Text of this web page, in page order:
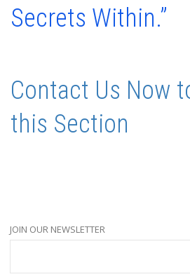
Secrets Within.”
Contact Us Now
this Section
JOIN OUR NEWSLETTER